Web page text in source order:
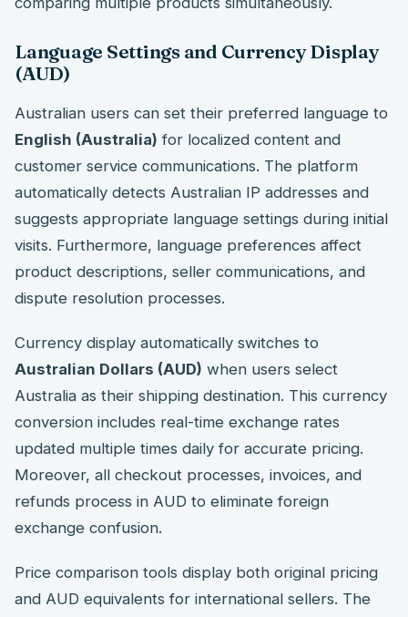
Language Settings and Currency Display
(AUD)
Australian users can set their preferred language to
English (Australia) for localized content and
customer service communications. The platform
automatically detects Australian IP addresses and
suggests appropriate language settings during initial
visits. Furthermore, language preferences affect
product descriptions, seller communications, and
dispute resolution processes.
Currency display automatically switches to
Australian Dollars (AUD) when users select
Australia as their shipping destination. This currency
conversion includes real-time exchange rates
updated multiple times daily for accurate pricing.
Moreover, all checkout processes, invoices, and
refunds process in AUD to eliminate foreign
exchange confusion.
Price comparison tools display both original pricing
and AUD equivalents for international sellers. The